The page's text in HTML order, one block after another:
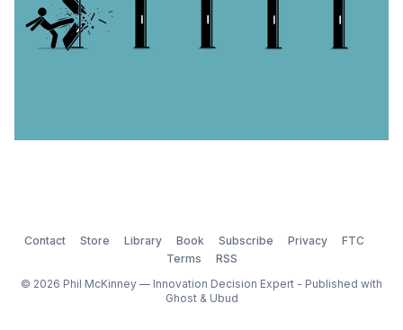
Contact Store Library Book Subscribe Privacy
FTC
Terms
RSS
© 2026 Phil McKinney — Innovation Decision Expert - Published with
Ghost& Ubud